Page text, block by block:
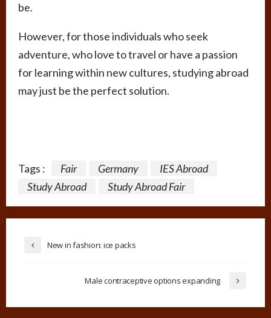
be.
However, for those individuals who seek
adventure, who love to travel or have a passion
for learning within new cultures, studying abroad
may just be the perfect solution.
Tags : Fair Germany
IES Abroad
Study Abroad
Study Abroad Fair
New in fashion: ice packs
Male contraceptive options expanding